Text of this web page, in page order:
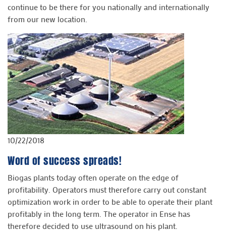
continue to be there for you nationally and internationally
from our new location.
10/22/2018
Word of success spreads!
Biogas plants today often operate on the edge of
profitability. Operators must therefore carry out constant
optimization work in order to be able to operate their plant
profitably in the long term. The operator in Ense has
therefore decided to use ultrasound on his plant.